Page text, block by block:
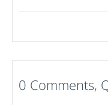
0 Comments,